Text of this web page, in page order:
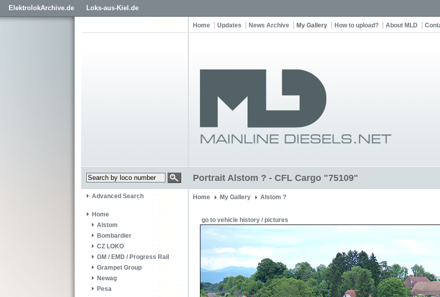
ElektrolokArchive.de Loks-aus-Kiel.de
Home Updates News Archive My Gallery How to upload? About MLD
Portrait Alstom ? - CFL Cargo "75109"
Advanced Search
Home
Alstom
Bombardier
CZ LOKO
GM / EMD / Progress Rail
Grampet Group
Newag
Pesa
Home My Gallery Alstom ?
go to vehicle history / pictures